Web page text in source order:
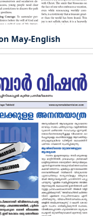
May-English